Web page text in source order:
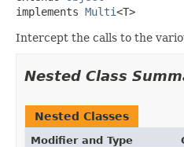
implements Multi<T>
Intercept the calls to the
Nested Class
Nested Classes
Modifier and Type